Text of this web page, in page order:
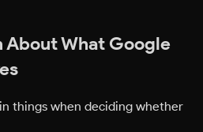
About What Google
things when deciding whether